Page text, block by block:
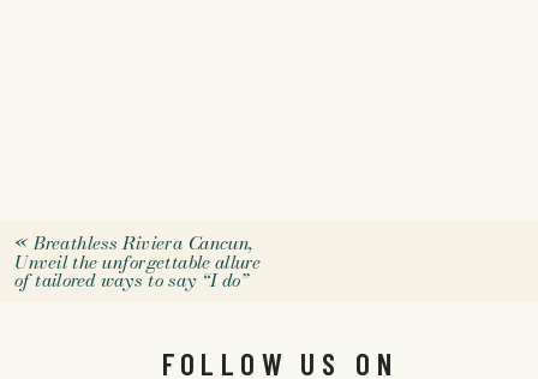
«Breathless Riviera Cancun,
Unveil the unforgettable allure
of tailored ways to say “I do”
FOLLOW US ON